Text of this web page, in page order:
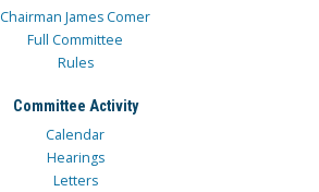
Chairman James Comer
Full Committee
Rules
Committee Activity
Calendar
Hearings
Letters